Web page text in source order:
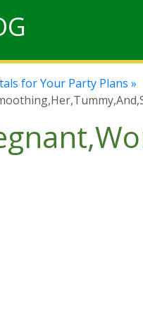
for Your Party Plans »